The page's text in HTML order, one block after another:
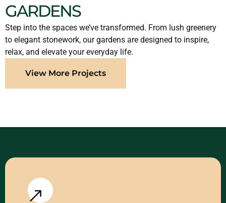
GARDENS
Step into the spaces we’ve transformed. From lush greenery
to elegant stonework, our gardens are designed to inspire,
relax, and elevate your everyday life.
View More Projects